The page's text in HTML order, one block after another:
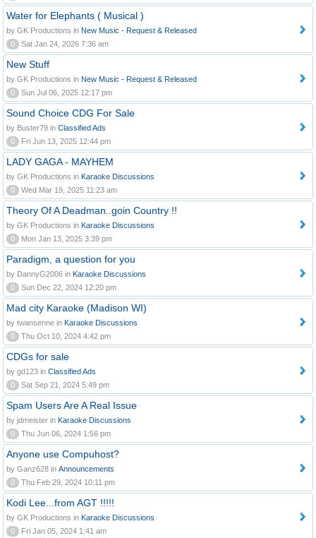
Water for Elephants ( Musical )
by GK Productions in New Music - Request & Released
0
Sat Jan 24, 2026 7:36 am
New Stuff
by GK Productions in New Music - Request & Released
0
Sun Jul 06, 2025 12:17 pm
Sound Choice CDG For Sale
by Buster79 in Classified Ads
0
Fri Jun 13, 2025 12:44 pm
LADY GAGA - MAYHEM
by GK Productions in Karaoke Discussions
0
Wed Mar 19, 2025 11:23 am
Theory Of A Deadman..goin Country !!
by GK Productions in Karaoke Discussions
0
Mon Jan 13, 2025 3:39 pm
Paradigm, a question for you
by DannyG2006 in Karaoke Discussions
0
Sun Dec 22, 2024 12:20 pm
Mad city Karaoke (Madison WI)
by twansenne in Karaoke Discussions
0
Thu Oct 10, 2024 4:42 pm
CDGs for sale
by gd123 in Classified Ads
0
Sat Sep 21, 2024 5:49 pm
Spam Users Are A Real Issue
by jdmeister in Karaoke Discussions
0
Thu Jun 06, 2024 1:56 pm
Anyone use Compuhost?
by Ganz628 in Announcements
0
Thu Feb 29, 2024 10:11 pm
Kodi Lee...from AGT !!!!!
by GK Productions in Karaoke Discussions
0
Fri Jan 05, 2024 1:41 am